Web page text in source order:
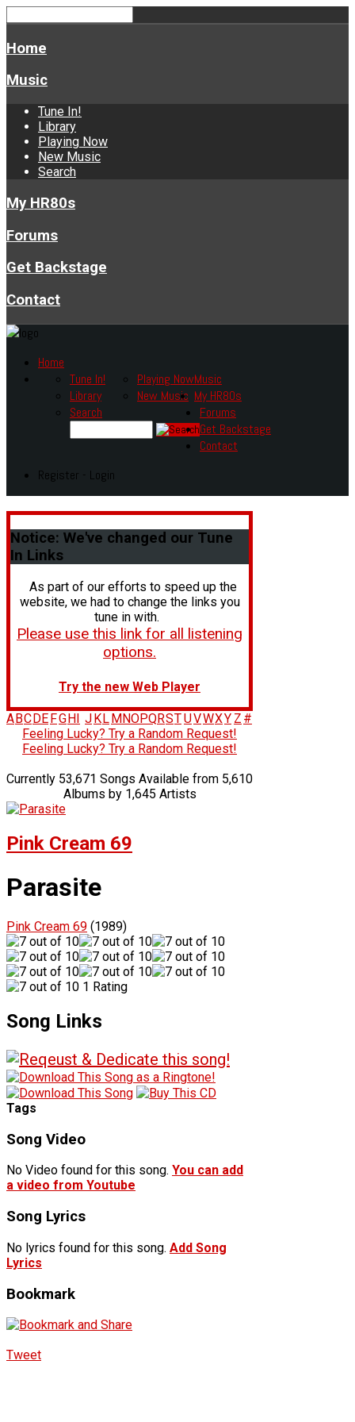
Home
Music
Tune In!
Library
Playing Now
New Music
Search
My HR80s
Forums
Get Backstage
Contact
Home
Music
Tune In!
Library
Playing Now
New Music
Search
My HR80s
Forums
Get Backstage
Contact
Register - Login
Notice: We've changed our Tune
In Links
As part of our efforts to speed up the
website, we had to change the links you
tune in with.
Please use this link for all listening
options.
Try the new Web Player
A BC DE FG H J K L M NOPQRSTUVWXY Z #
Feeling Lucky? Try a Random Request!
Feeling Lucky? Try a Random Request!
Currently 53,671 Songs Available from 5,610
Albums by 1,645 Artists
Pink Cream 69
Parasite
Pink Cream 69 (1989)
1 Rating
Song Links
Tags
Song Video
No Video found for this song. You can add
a video from Youtube
Song Lyrics
No lyrics found for this song. Add Song
Lyrics
Bookmark
Tweet